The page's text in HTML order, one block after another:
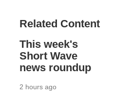
Related Content
This week's
Short Wave
news roundup
2 hours ago